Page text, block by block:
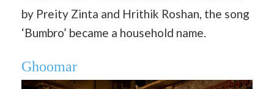
by Preity Zinta and Hrithik Roshan, the song
‘Bumbro’ became a household name.
Ghoomar